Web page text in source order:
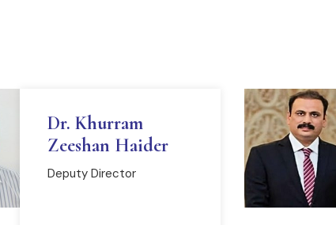
Dr. Khurram
Zeeshan Haider
Deputy Director